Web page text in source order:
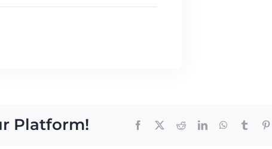
Platform! Facebook
TwitterRedditLinkedInWhatsApp
Tumblr